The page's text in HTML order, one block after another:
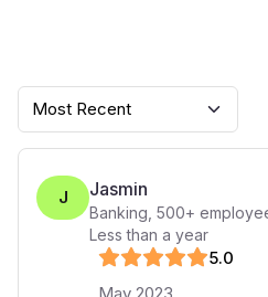
Most Recent
J Jasmin
Banking 500+
Less than a year
5.0